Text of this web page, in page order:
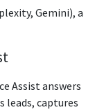
Gemini), a
Assist answers
leads, captures